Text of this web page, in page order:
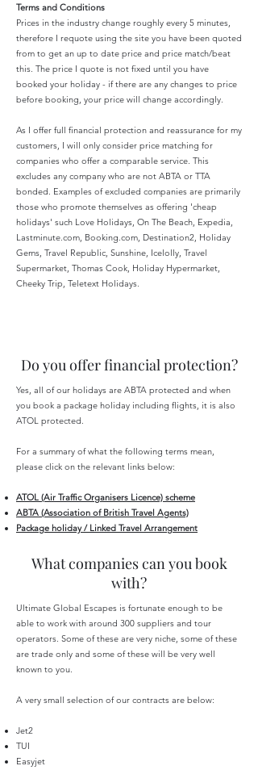
Terms and Conditions
Prices in the industry change roughly every 5 minutes,
therefore I requote using the site you have been quoted
from to get an up to date price and price match/beat
this. The price I quote is not fixed until you have
booked your holiday - if there are any changes to price
before booking, your price will change accordingly.
As I offer full financial protection and reassurance for my
customers, I will only consider price matching for
companies who offer a comparable service. This
excludes any company who are not ABTA or TTA
bonded. Examples of excluded companies are primarily
those who promote themselves as offering 'cheap
holidays' such Love Holidays, On The Beach, Expedia,
Lastminute.com, Booking.com, Destination2, Holiday
Gems, Travel Republic, Sunshine, Icelolly, Travel
Supermarket, Thomas Cook, Holiday Hypermarket,
Cheeky Trip, Teletext Holidays.
Do you offer financial protection?
Yes, all of our holidays are ABTA protected and when
you book a package holiday including flights, it is also
ATOL protected.
For a summary of what the following terms mean,
please click on the relevant links below:
ATOL (Air Traffic Organisers Licence) scheme
ABTA (Association of British Travel Agents)
Package holiday / Linked Travel Arrangement
What companies can you book
with?
Ultimate Global Escapes is fortunate enough to be
able to work with around 300 suppliers and tour
operators. Some of these are very niche, some of these
are trade only and some of these will be very well
known to you.
A very small selection of our contracts are below:
Jet2
TUI
Easyjet